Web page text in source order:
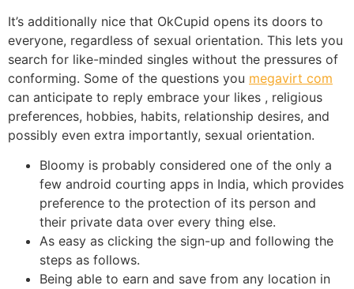
It’s additionally nice that OkCupid opens its doors to
everyone, regardless of sexual orientation. This lets you
search for like-minded singles without the pressures of
conforming. Some of the questions you megavirt com
can anticipate to reply embrace your likes , religious
preferences, hobbies, habits, relationship desires, and
possibly even extra importantly, sexual orientation.
Bloomy is probably considered one of the only a
few android courting apps in India, which provides
preference to the protection of its person and
their private data over every thing else.
As easy as clicking the sign-up and following the
steps as follows.
Being able to earn and save from any location in